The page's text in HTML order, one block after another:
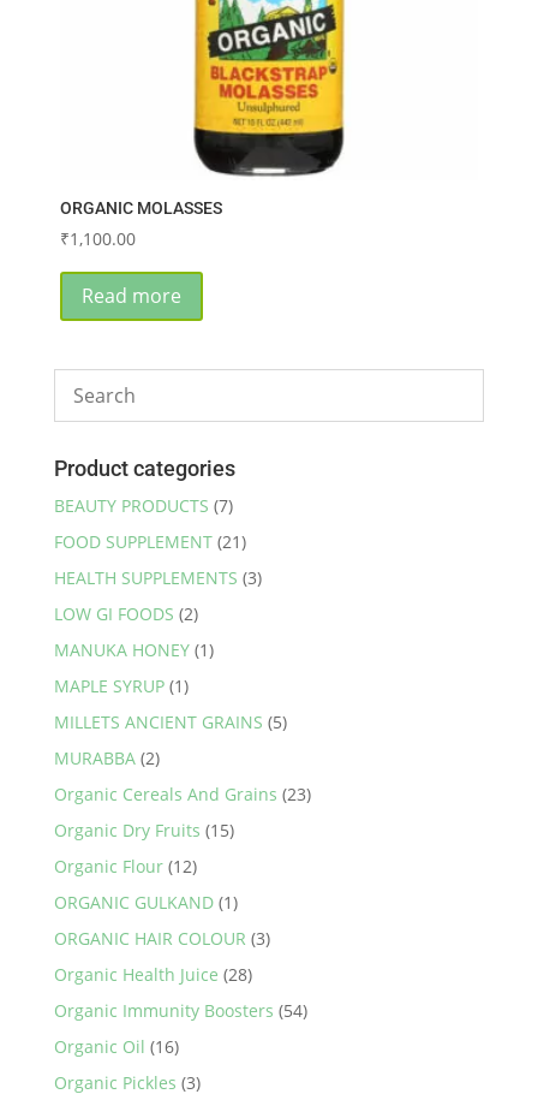
ORGANIC MOLASSES
₹1,100.00
Read more
Product categories
BEAUTY PRODUCTS (7)
FOOD SUPPLEMENT (21)
HEALTH SUPPLEMENTS (3)
LOW GI FOODS (2)
MANUKA HONEY (1)
MAPLE SYRUP (1)
MILLETS ANCIENT GRAINS (5)
MURABBA (2)
Organic Cereals And Grains (23)
Organic Dry Fruits (15)
Organic Flour (12)
ORGANIC GULKAND (1)
ORGANIC HAIR COLOUR (3)
Organic Health Juice (28)
Organic Immunity Boosters (54)
Organic Oil (16)
Organic Pickles (3)